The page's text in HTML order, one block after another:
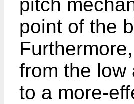
pitch
point of the
from the low
to a more-